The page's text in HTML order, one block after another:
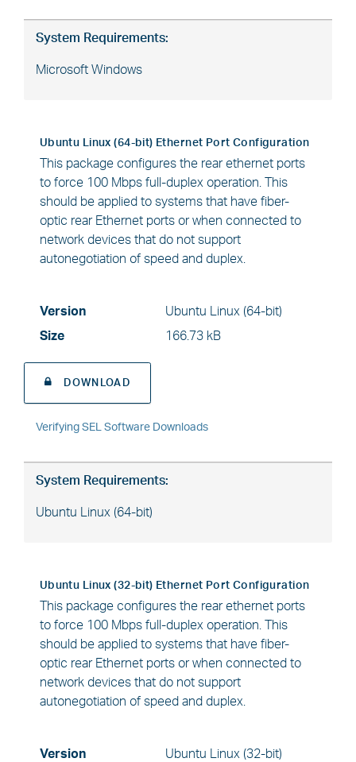
System Requirements:
Microsoft Windows
Ubuntu Linux (64-bit) Ethernet Port Configuration
This package configures the rear ethernet ports
to force 100 Mbps full-duplex operation. This
should be applied to systems that have fiber-
optic rear Ethernet ports or when connected to
network devices that do not support
autonegotiation of speed and duplex.
Version
Ubuntu Linux (64-bit)
Size
166.73 kB
DOWNLOAD
Verifying SEL Software Downloads
System Requirements:
Ubuntu Linux (64-bit)
Ubuntu Linux (32-bit) Ethernet Port Configuration
This package configures the rear ethernet ports
to force 100 Mbps full-duplex operation. This
should be applied to systems that have fiber-
optic rear Ethernet ports or when connected to
network devices that do not support
autonegotiation of speed and duplex.
Version
Ubuntu Linux (32-bit)